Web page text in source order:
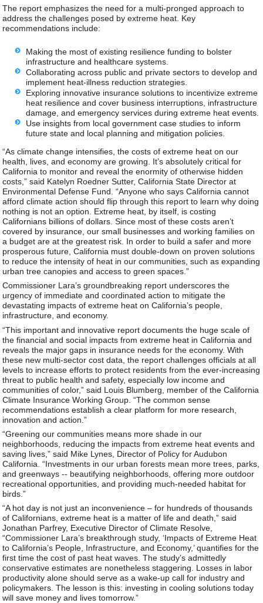
The report emphasizes the need for a multi-pronged approach to
address the challenges posed by extreme heat. Key
recommendations include:
Making the most of existing resilience funding to bolster
infrastructure and healthcare systems.
Collaborating across public and private sectors to develop and
implement heat-illness reduction strategies.
Exploring innovative insurance solutions to incentivize extreme
heat resilience and cover business interruptions, infrastructure
damage, and emergency services during extreme heat events.
Use insights from local government case studies to inform
future state and local planning and mitigation policies.
“As climate change intensifies, the costs of extreme heat on our
health, lives, and economy are growing. It’s absolutely critical for
California to monitor and reveal the enormity of otherwise hidden
costs,” said Katelyn Roedner Sutter, California State Director at
Environmental Defense Fund. “Anyone who says California cannot
afford climate action should flip through this report to learn why doing
nothing is not an option. Extreme heat, by itself, is costing
Californians billions of dollars. Since most of these costs aren’t
covered by insurance, our small businesses and working families on
a budget are at the greatest risk. In order to build a safer and more
prosperous future, California must double-down on proven solutions
to reduce the intensity of heat in our communities, such as expanding
urban tree canopies and access to green spaces.”
Commissioner Lara’s groundbreaking report underscores the
urgency of immediate and coordinated action to mitigate the
devastating impacts of extreme heat on California’s people,
infrastructure, and economy.
“This important and innovative report documents the huge scale of
the financial and social impacts from extreme heat in California and
reveals the major gaps in insurance needs for the economy. With
these new multi-sector cost data, the report challenges officials at all
levels to increase efforts to protect residents from the ever-increasing
threat to public health and safety, especially low income and
communities of color,” said Louis Blumberg, member of the California
Climate Insurance Working Group. “The common sense
recommendations establish a clear platform for more research,
innovation and action.”
“Greening our communities means more shade in our
neighborhoods, reducing the impacts from extreme heat events and
saving lives,” said Mike Lynes, Director of Policy for Audubon
California. “Investments in our urban forests mean more trees, parks,
and greenways -- beautifying neighborhoods, offering more outdoor
recreational opportunities, and providing much-needed habitat for
birds.”
“A hot day is not just an inconvenience – for hundreds of thousands
of Californians, extreme heat is a matter of life and death,” said
Jonathan Parfrey, Executive Director of Climate Resolve,
“Commissioner Lara’s breakthrough study, ‘Impacts of Extreme Heat
to California’s People, Infrastructure, and Economy,’ quantifies for the
first time the cost of past heat waves. The study’s admittedly
conservative estimates are nonetheless staggering. Losses in labor
productivity alone should serve as a wake-up call for industry and
policymakers. The lesson is this: investing in cooling solutions today
will save money and lives tomorrow.”